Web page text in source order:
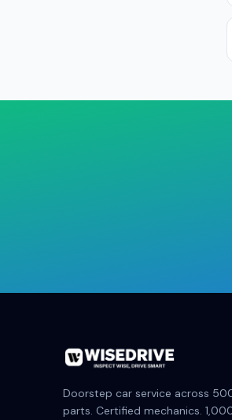
Doorstep car service across
parts. Certified mechanics.